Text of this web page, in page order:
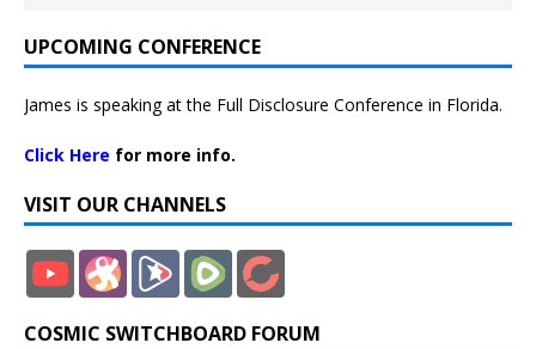
UPCOMING CONFERENCE
James is speaking at the Full Disclosure Conference in Florida.
Click Here for more info.
VISIT OUR CHANNELS
COSMIC SWITCHBOARD FORUM